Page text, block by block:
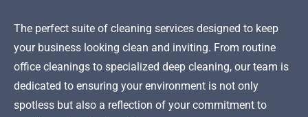
The perfect suite of cleaning services designed to keep
your business looking clean and inviting. From routine
office cleanings to specialized deep cleaning, our team is
dedicated to ensuring your environment is not only
spotless but also a reflection of your commitment to